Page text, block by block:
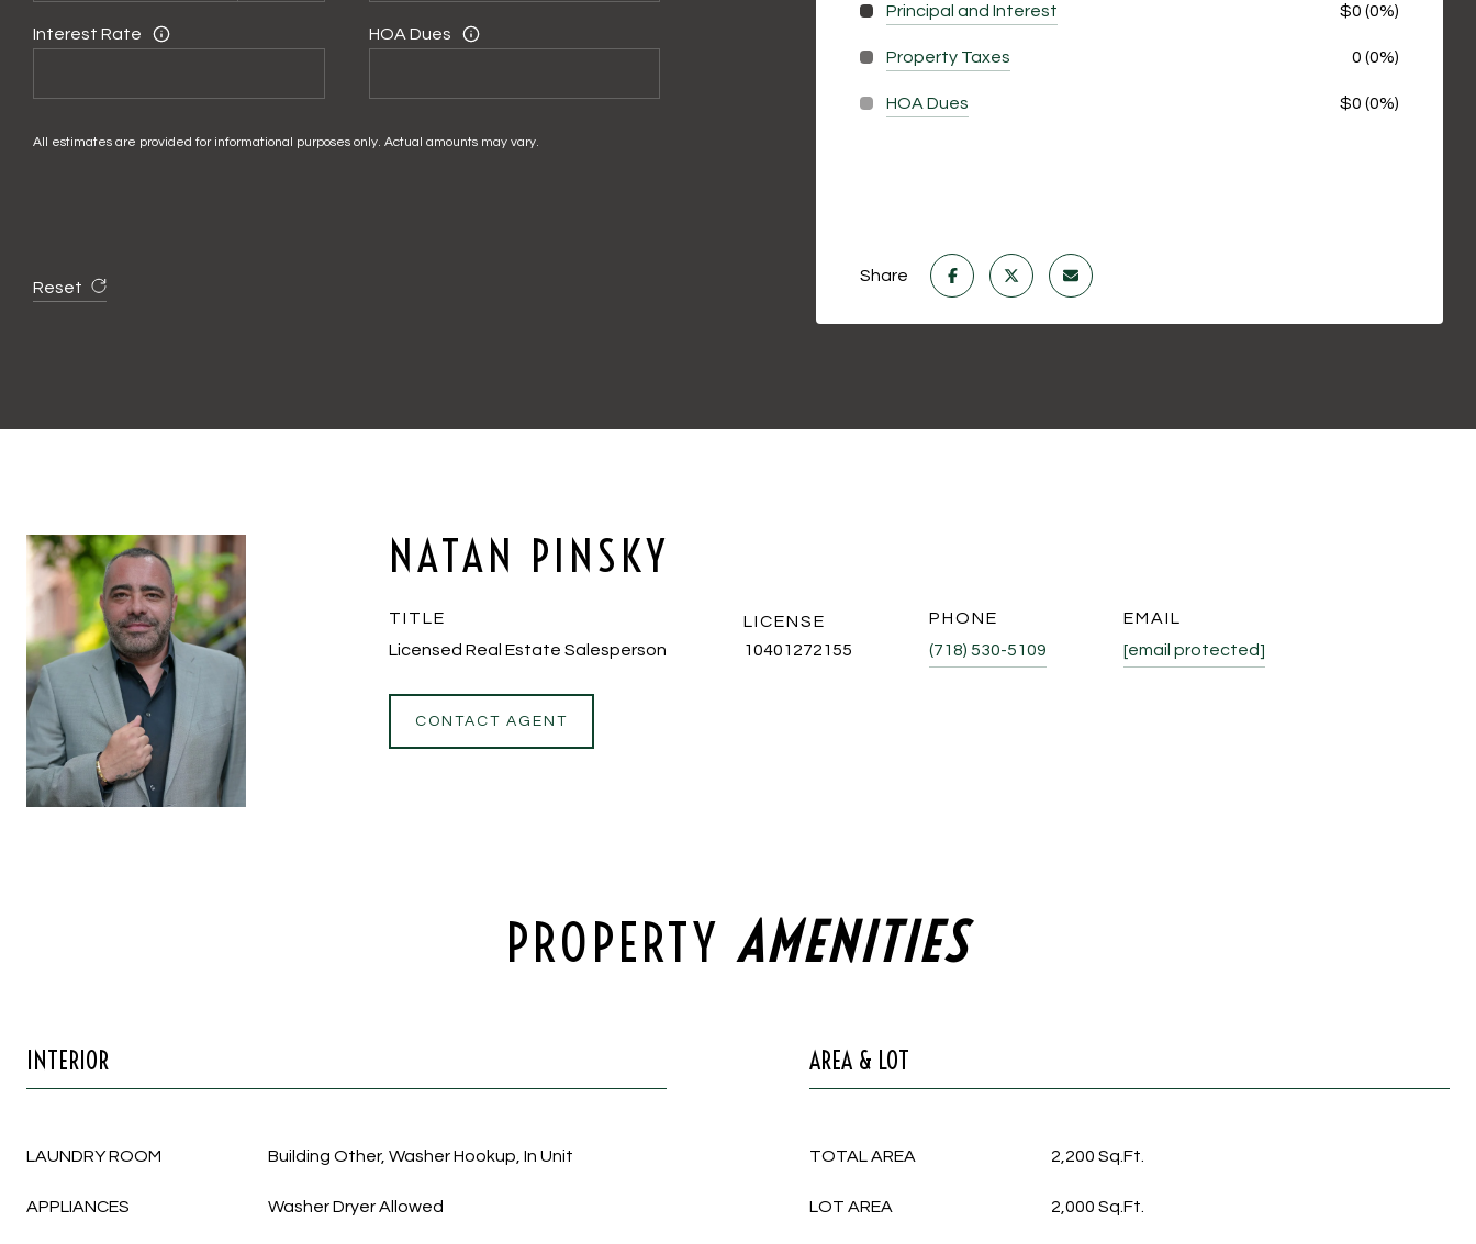
Interest Rate HOA Dues
All estimates are provided for informational purposes only. Actual amounts may vary.
Reset
Principal and Interest $0 (0%)
Property Taxes 0 (0%)
HOA Dues $0 (0%)
Share
NATAN PINSKY
TITLE
Licensed Real Estate Salesperson
LICENSE
10401272155
PHONE
(718) 530-5109
EMAIL
[email protected]
CONTACT AGENT
PROPERTY
INTERIOR
LAUNDRY ROOM Building Other, Washer Hookup, In Unit
APPLIANCES Washer Dryer Allowed
AREA & LOT
TOTAL AREA 2,200 Sq.Ft.
LOT AREA 2,000 Sq.Ft.